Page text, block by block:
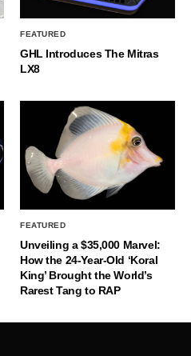
FEATURED
GHL Introduces The Mitras
LX8
FEATURED
Unveiling a $35,000 Marvel:
How the 24-Year-Old ‘Koral
King’ Brought the World’s
Rarest Tang to RAP